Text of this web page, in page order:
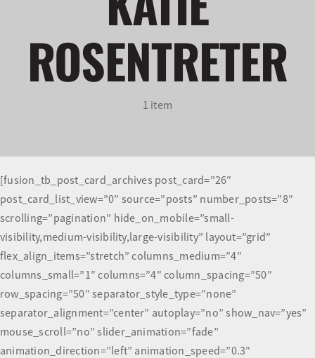
Sport Science
Resources
Updates
ROSENTRETER
1 item
[fusion_tb_post_card_archives post_card=”26″
post_card_list_view=”0″ source=”posts” number_posts=”8″
scrolling=”pagination” hide_on_mobile=”small-
visibility,medium-visibility,large-visibility” layout=”grid”
flex_align_items=”stretch” columns_medium=”4″
columns_small=”1″ columns=”4″ column_spacing=”50″
row_spacing=”50″ separator_style_type=”none”
separator_alignment=”center” autoplay=”no” show_nav=”yes”
mouse_scroll=”no” slider_animation=”fade”
animation_direction=”left” animation_speed=”0.3″